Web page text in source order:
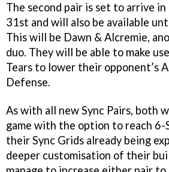
The second pair is set to arrive in
31st and will also be available
This will be Dawn & Alcremie,
duo. They will be able to make
Tears to lower their opponent’s
Defense.
As with all new Sync Pairs, both
game with the option to reach 6-
their Sync Grids already being
deeper customisation of their